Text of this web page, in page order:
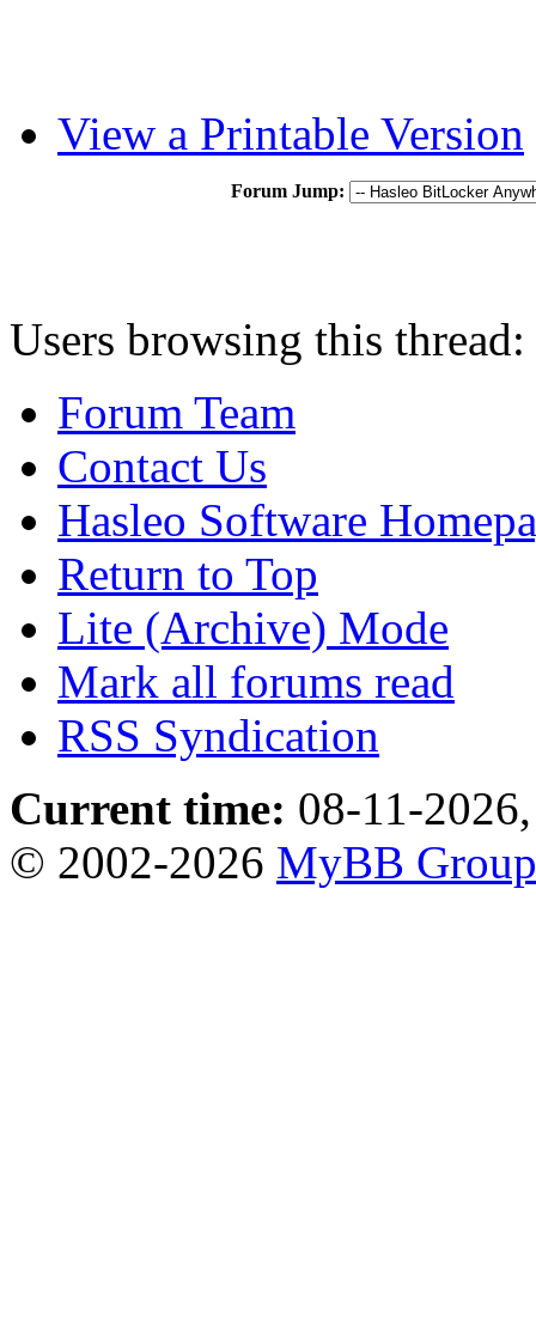
View a Printable Version
Forum Jump:
Users browsing this
Forum Team
Contact Us
Hasleo Software
Return to Top
Lite (Archive) Mode
Mark all forums read
RSS Syndication
Current time: 08-11-
© 2002-2026 MyBB Group